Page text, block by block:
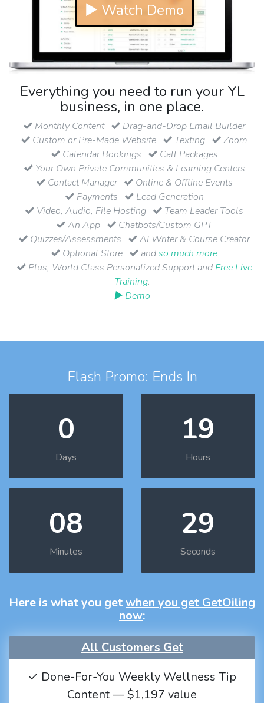
▶ Watch Demo
Everything you need to run your YL
business, in one place.
Monthly Content
Drag-and-Drop Email Builder
Custom or Pre-Made Website
Texting
Zoom
Calendar Bookings
Call Packages
Your Own Private Communities & Learning Centers
Contact Manager
Online & Offline Events
Payments
Lead Generation
Video, Audio, File Hosting
Team Leader Tools
An App
Chatbots/Custom GPT
Quizzes/Assessments
AI Writer & Course Creator
Optional Store
andso much more
Plus, World Class Personalized Support and Free Live
Training.
▶ Demo
Flash Promo: Ends In
0
Days
19
Hours
08
Minutes
28
Seconds
Here is what you getwhen you get GetOiling
now:
All Customers Get
✓ Done-For-You Weekly Wellness Tip
Content — $1,197 value